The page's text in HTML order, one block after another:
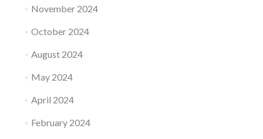
November 2024
October 2024
August 2024
May 2024
April 2024
February 2024